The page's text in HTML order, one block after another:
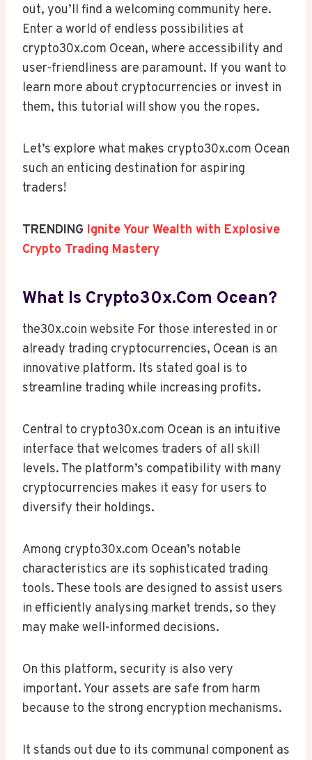
out, you’ll find a welcoming community here.
Enter a world of endless possibilities at
crypto30x.com Ocean, where accessibility and
user-friendliness are paramount. If you want to
learn more about cryptocurrencies or invest in
them, this tutorial will show you the ropes.
Let’s explore what makes crypto30x.com Ocean
such an enticing destination for aspiring
traders!
TRENDING Ignite Your Wealth with Explosive
Crypto Trading Mastery
What Is Crypto30x.com Ocean?
the30x.coin website For those interested in or
already trading cryptocurrencies, Ocean is an
innovative platform. Its stated goal is to
streamline trading while increasing profits.
Central to crypto30x.com Ocean is an intuitive
interface that welcomes traders of all skill
levels. The platform’s compatibility with many
cryptocurrencies makes it easy for users to
diversify their holdings.
Among crypto30x.com Ocean’s notable
characteristics are its sophisticated trading
tools. These tools are designed to assist users
in efficiently analysing market trends, so they
may make well-informed decisions.
On this platform, security is also very
important. Your assets are safe from harm
because to the strong encryption mechanisms.
It stands out due to its communal component as